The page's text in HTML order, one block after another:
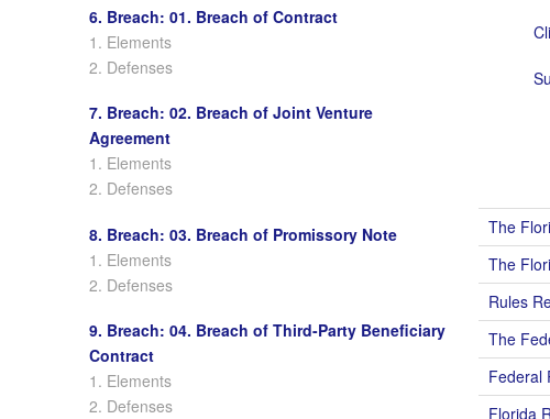
6. Breach: 01. Breach of Contract
1. Elements
2. Defenses
7. Breach: 02. Breach of Joint Venture
Agreement
1. Elements
2. Defenses
8. Breach: 03. Breach of Promissory Note
1. Elements
2. Defenses
9. Breach: 04. Breach of Third-Party Beneficiary
Contract
1. Elements
2. Defenses
The
The
Rules
The
Federal
Florida